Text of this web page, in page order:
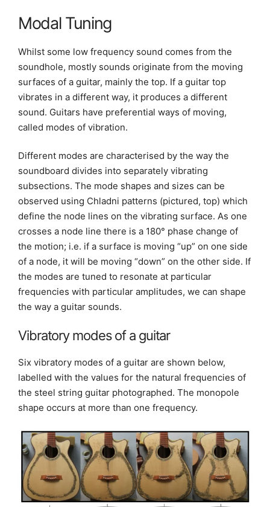
Modal Tuning
Whilst some low frequency sound comes from the
soundhole, mostly sounds originate from the moving
surfaces of a guitar, mainly the top. If a guitar top
vibrates in a different way, it produces a different
sound. Guitars have preferential ways of moving,
called modes of vibration.
Different modes are characterised by the way the
soundboard divides into separately vibrating
subsections. The mode shapes and sizes can be
observed using Chladni patterns (pictured, top) which
define the node lines on the vibrating surface. As one
crosses a node line there is a 180° phase change of
the motion; i.e. if a surface is moving “up” on one side
of a node, it will be moving “down” on the other side. If
the modes are tuned to resonate at particular
frequencies with particular amplitudes, we can shape
the way a guitar sounds.
Vibratory modes of a guitar
Six vibratory modes of a guitar are shown below,
labelled with the values for the natural frequencies of
the steel string guitar photographed. The monopole
shape occurs at more than one frequency.